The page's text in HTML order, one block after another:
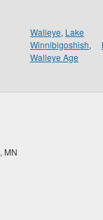
Walleye, Lake
Winnibigoshish,
Walleye Age
, MN